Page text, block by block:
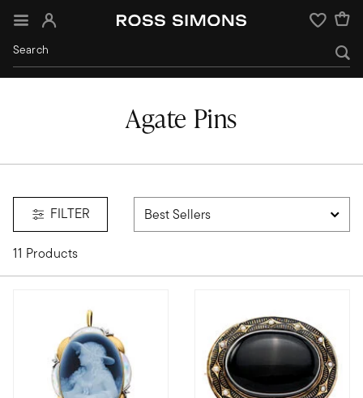
Sign In Wishlist
Agate Pins
FILTER
11 Products